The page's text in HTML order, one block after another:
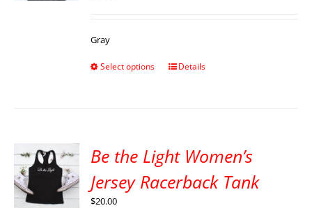
Gray
Select options Details
Be the Light Women’s
Jersey Racerback Tank
$20.00